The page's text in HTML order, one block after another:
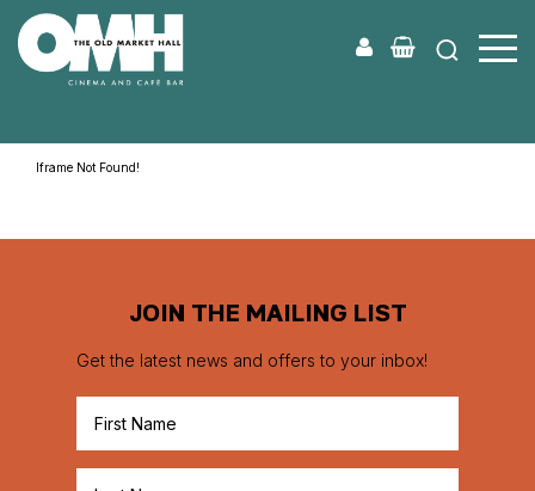
Hall
Iframe Not Found!
JOIN THE MAILING LIST
Get the latest news and offers to your inbox!